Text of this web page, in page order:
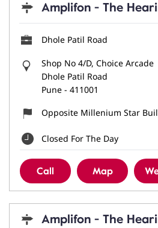
Amplifon - The
Dhole Patil Road
Shop No 4/D, Choice Arcade
Dhole Patil Road
Pune - 411001
Opposite Millenium Star
Closed For The Day
Call Map
Amplifon - The